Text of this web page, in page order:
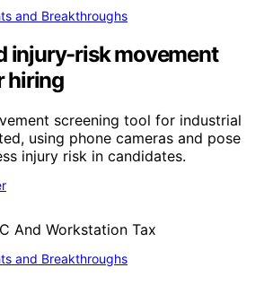
and Breakthroughs
injury-risk movement
hiring
screening tool for industrial
using phone cameras and pose
injury risk in candidates.
and Breakthroughs